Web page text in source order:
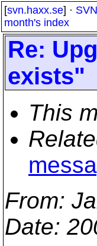
[svn.haxx.se] ·
month's index
Re:
exists"
This
From:
Date: